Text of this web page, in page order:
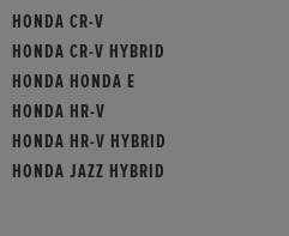
HONDA CR-V
HONDA CR-V HYBRID
HONDA HONDA E
HONDA HR-V
HONDA HR-V HYBRID
HONDA JAZZ HYBRID